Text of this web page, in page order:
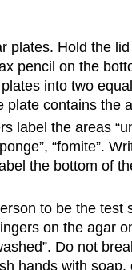
plates. Hold the
pencil on the
into two
plate contains the
label the areas
“fomite”.
the bottom of
to be the test
on the agar
Do not
hands with soap,